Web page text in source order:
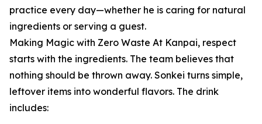
practice every day—whether he is caring for natural
ingredients or serving a guest.
Making Magic with Zero Waste At Kanpai, respect
starts with the ingredients. The team believes that
nothing should be thrown away. Sonkei turns simple,
leftover items into wonderful flavors. The drink
includes: